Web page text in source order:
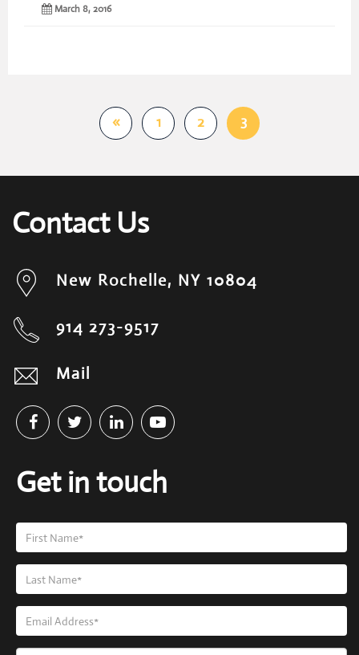
March 8, 2016
« 1 2 3
Contact Us
New Rochelle, NY 10804
914 273-9517
Mail
Get in touch